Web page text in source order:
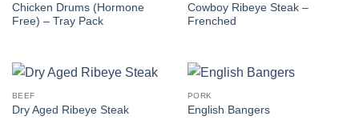
Chicken Drums (Hormone
Free) – Tray Pack
Cowboy Ribeye Steak –
Frenched
BEEF
Dry Aged Ribeye Steak
PORK
English Bangers